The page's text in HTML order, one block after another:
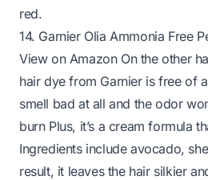
red.
14. Garnier Olia Ammonia Free
View on AmazonOn the other
hair dye from Garnier is free of
smell bad at all and the odor
burn Plus, it’s a cream formula
Ingredients include avocado,
result, it leaves the hair silkier